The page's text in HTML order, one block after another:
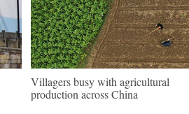
Villagers busy with agricultural
production across China